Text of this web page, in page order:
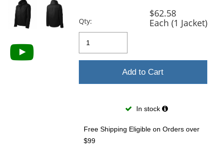
Qty:
$62.58
Each (1 Jacket)
Add to Cart
In stock
Free Shipping Eligible on Orders over
$99